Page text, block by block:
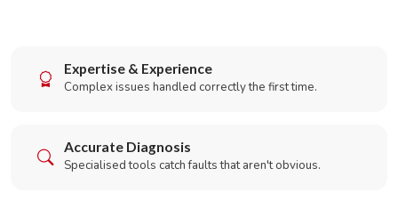
Expertise & Experience
Complex issues handled correctly the first time.
Accurate Diagnosis
Specialised tools catch faults that aren't obvious.